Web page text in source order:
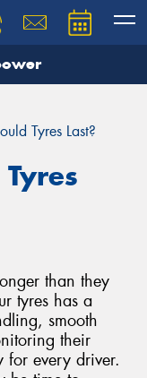
Tyres Last?
than they
tyres has a
smooth
their
every driver.
team will